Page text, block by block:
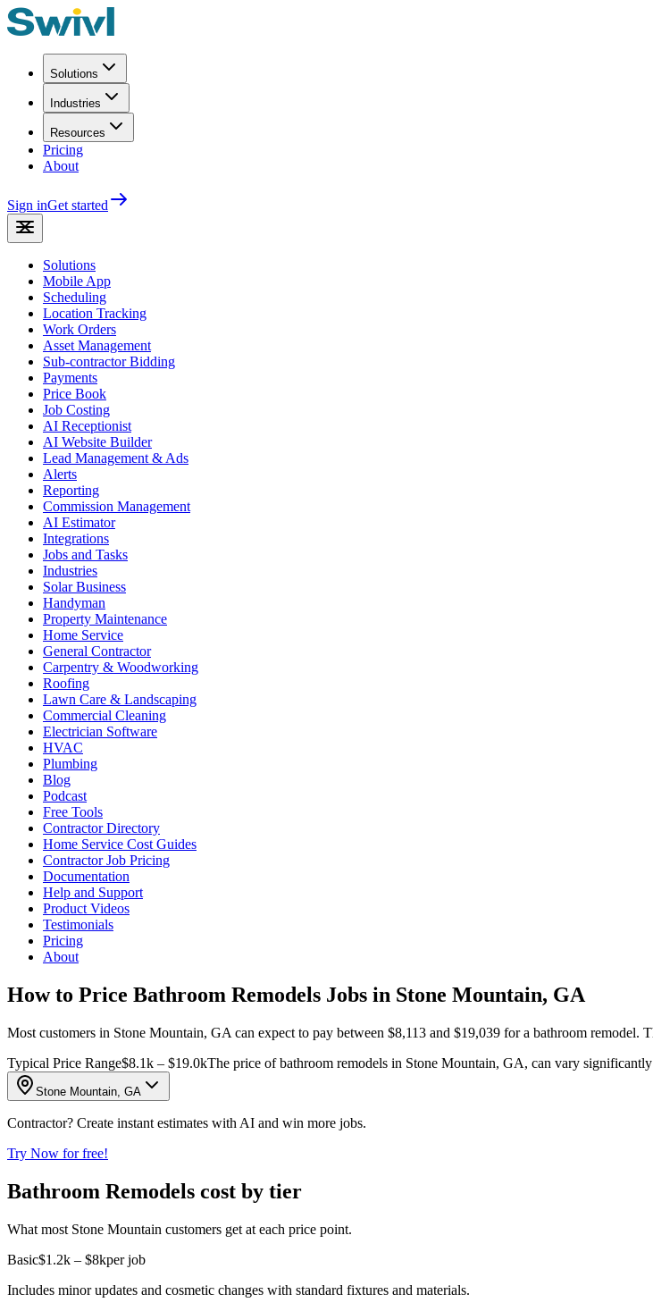
Solutions
Industries
Resources
Pricing
About
Sign inGet started
Solutions
Mobile App
Scheduling
Location Tracking
Work Orders
Asset Management
Sub-contractor Bidding
Payments
Price Book
Job Costing
AI Receptionist
AI Website Builder
Lead Management & Ads
Alerts
Reporting
Commission Management
AI Estimator
Integrations
Jobs and Tasks
Industries
Solar Business
Handyman
Property Maintenance
Home Service
General Contractor
Carpentry & Woodworking
Roofing
Lawn Care & Landscaping
Commercial Cleaning
Electrician Software
HVAC
Plumbing
Blog
Podcast
Free Tools
Contractor Directory
Home Service Cost Guides
Contractor Job Pricing
Documentation
Help and Support
Product Videos
Testimonials
Pricing
About
How to Price Bathroom Remodels Jobs in Stone Mountain, GA
Most customers in Stone Mountain, GA can expect to pay between $8,113 and $19,039 for a bathroom
Typical Price Range$8.1k – $19.0kThe price of bathroom remodels in Stone Mountain, GA, can vary
Stone Mountain, GA
Contractor? Create instant estimates with AI and win more jobs.
Try Now for free!
Bathroom Remodels cost by tier
What most Stone Mountain customers get at each price point.
Basic$1.2k – $8kper job
Includes minor updates and cosmetic changes with standard fixtures and materials.